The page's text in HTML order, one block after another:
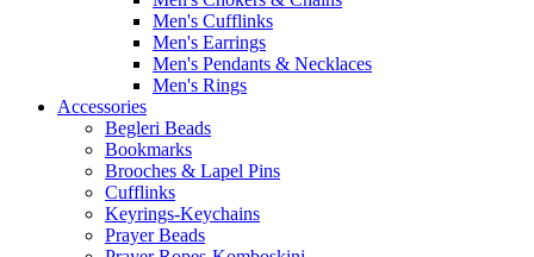
Men's Cufflinks
Men's Earrings
Men's Pendants & Necklaces
Men's Rings
Accessories
Begleri Beads
Bookmarks
Brooches & Lapel Pins
Cufflinks
Keyrings-Keychains
Prayer Beads